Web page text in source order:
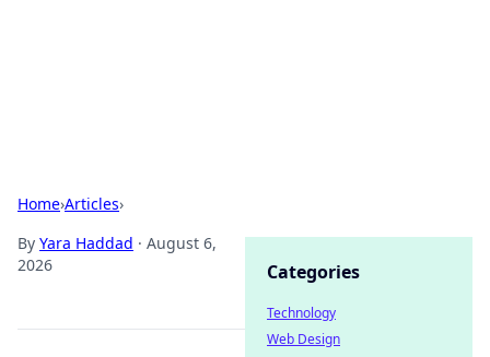
Home›Articles›
By Yara Haddad · August 6,
2026
Categories
Technology
Web Design